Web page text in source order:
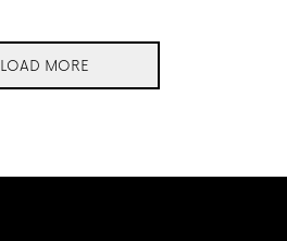
LOAD MORE